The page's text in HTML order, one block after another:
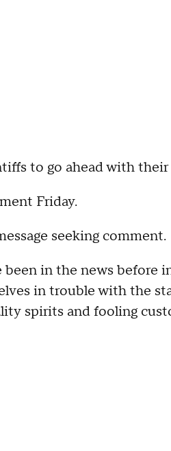
to go ahead with their
Friday.
seeking comment.
in the news before
in trouble with the
spirits and fooling